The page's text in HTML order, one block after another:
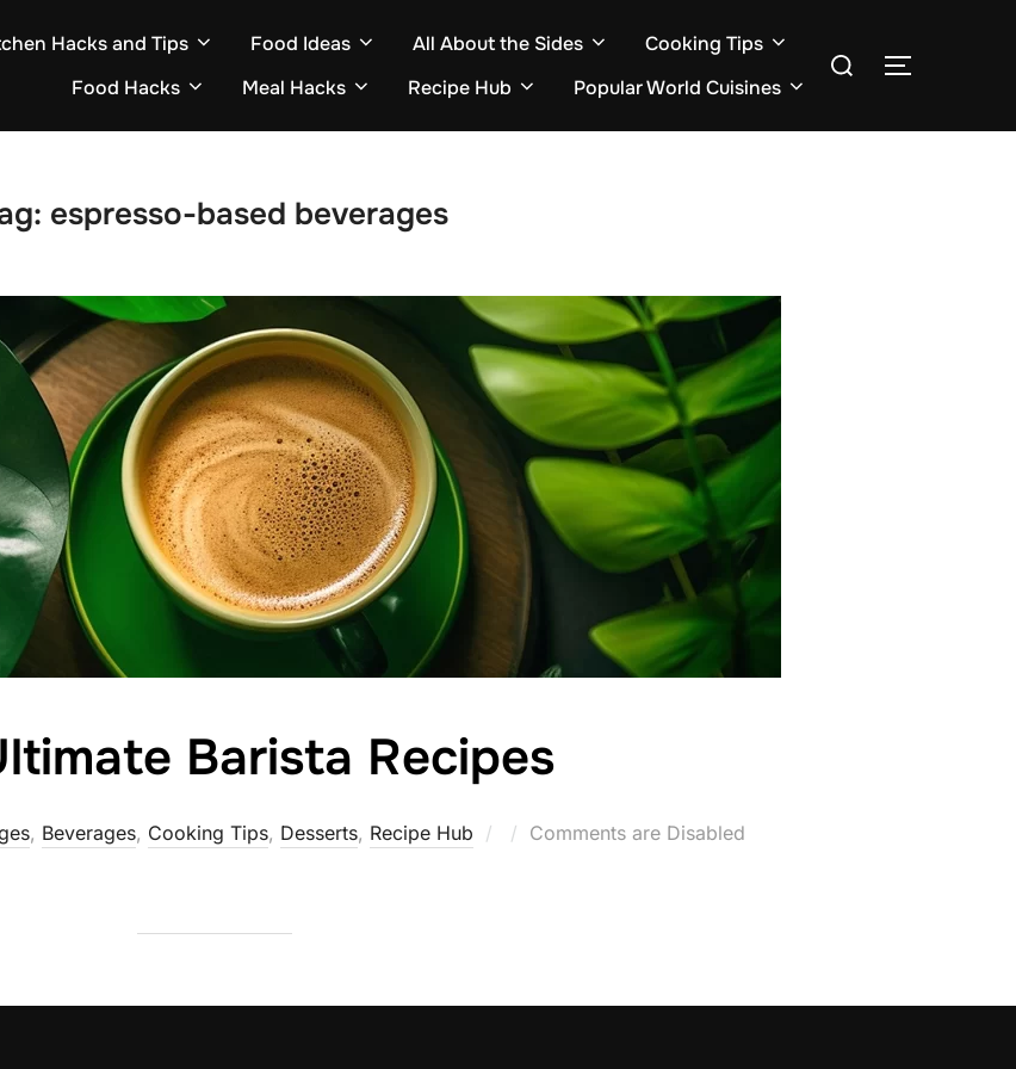
Hacks and Tips Food Ideas All About the Sides
Cooking Tips
Food Hacks
Meal Hacks Recipe Hub Popular World Cuisines
Search
TOGGLE
espresso-based beverages
Barista Recipes
, Beverages, Cooking Tips, Desserts, Recipe Hub
Posted
Comments are Disabled